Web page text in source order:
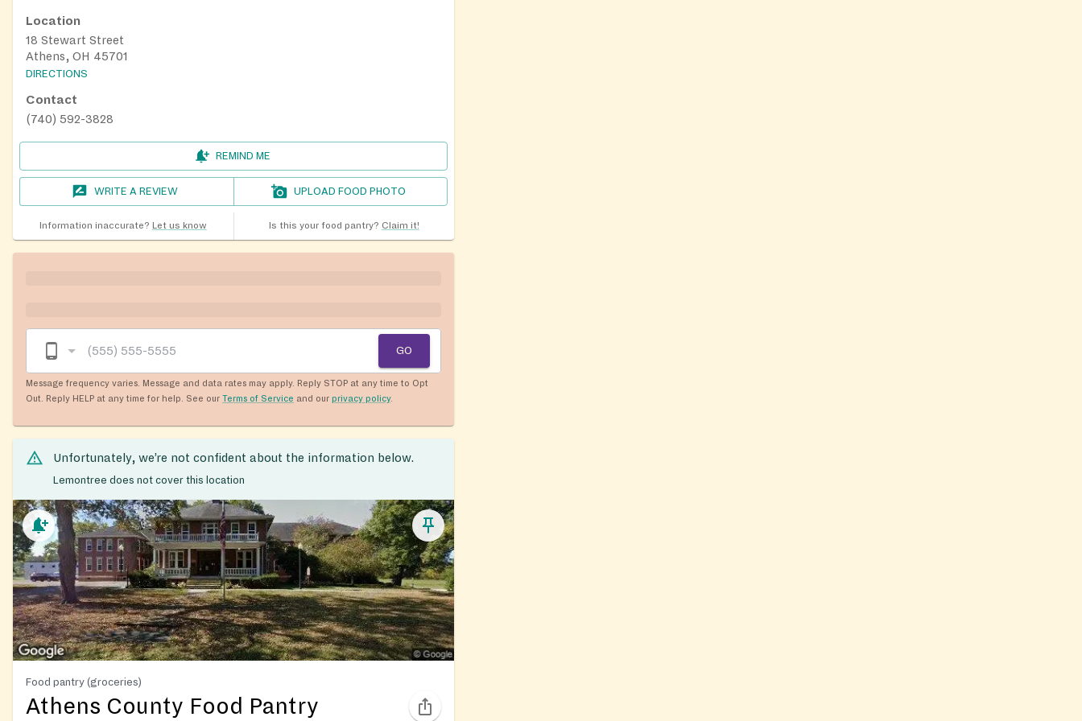
Location
18 Stewart Street
Athens, OH 45701
DIRECTIONS
Contact
(740) 592-3828
REMIND ME
WRITE A REVIEW UPLOAD FOOD PHOTO
Information inaccurate? Let us know Is this your food pantry? Claim it!
GO
Message frequency varies. Message and data rates may apply. Reply STOP at any time to Opt
Out. Reply HELP at any time for help. See our Terms of Service and our privacy policy.
Unfortunately, we’re not confident about the information below.
Lemontree does not cover this location
Food pantry (groceries)
Athens County Food Pantry